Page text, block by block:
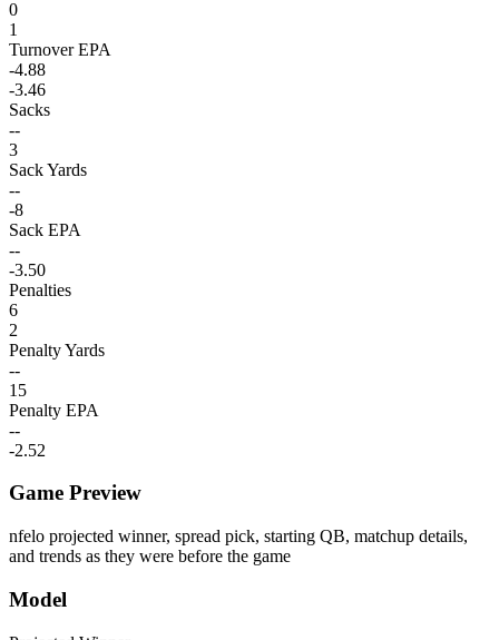
0
1
Turnover EPA
-4.88
-3.46
Sacks
--
3
Sack Yards
--
-8
Sack EPA
--
-3.50
Penalties
6
2
Penalty Yards
--
15
Penalty EPA
--
-2.52
Game Preview
nfelo projected winner, spread pick, starting QB, matchup details,
and trends as they were before the game
Model